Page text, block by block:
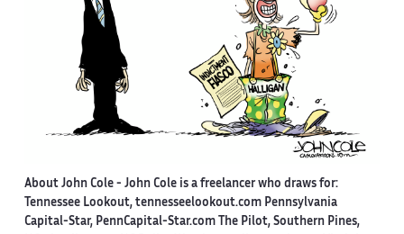
About John Cole - John Cole is a freelancer who draws for:
Tennessee Lookout, tennesseelookout.com Pennsylvania
Capital-Star, PennCapital-Star.com The Pilot, Southern Pines,